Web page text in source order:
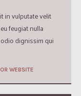
in vulputate velit
feugiat nulla
dignissim qui
WEBSITE